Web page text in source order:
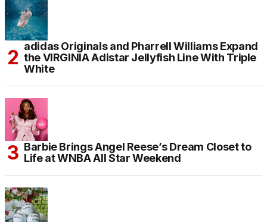
adidas Originals and Pharrell Williams Expand
the VIRGINIA Adistar Jellyfish Line With Triple
White
Barbie Brings Angel Reese’s Dream Closet to
Life at WNBA All Star Weekend